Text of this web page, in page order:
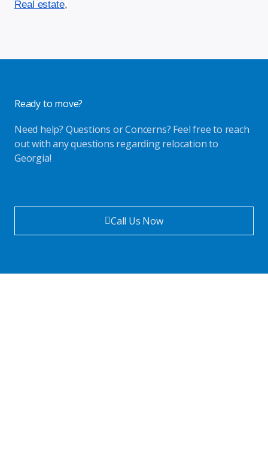
Real estate,
Ready to move?
Need help? Questions or Concerns? Feel free to reach
out with any questions regarding relocation to
Georgia!
Call Us Now